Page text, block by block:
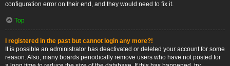
configuration error on their end, and they would need to fix it.
Top
I registered in the past but cannot login any more?!
It is possible an administrator has deactivated or deleted your account for some
reason. Also, many boards periodically remove users who have not posted for